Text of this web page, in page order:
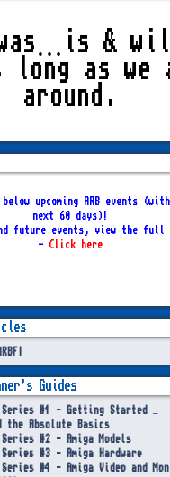
was…is &
long as we
around.
upcoming ARB events
next 60 days)!
future events, view the full
- Click here
Guides
Series #1 - Getting Started –
the Absolute Basics
Series #2 - Amiga Models
Series #3 - Amiga Hardware
Series #4 - Amiga Video and